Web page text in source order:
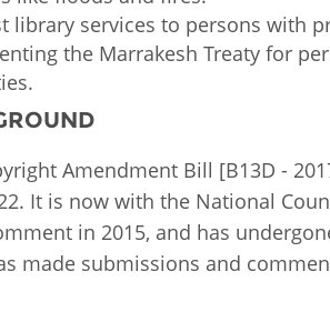
library services to persons with
the Marrakesh Treaty for
Amendment Bill [B13D -
It is now with the National
in 2015, and has
made submissions and